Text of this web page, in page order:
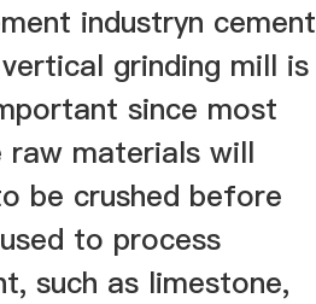
industryn cement
grinding mill is
since most
materials will
be crushed before
to process
such as limestone,